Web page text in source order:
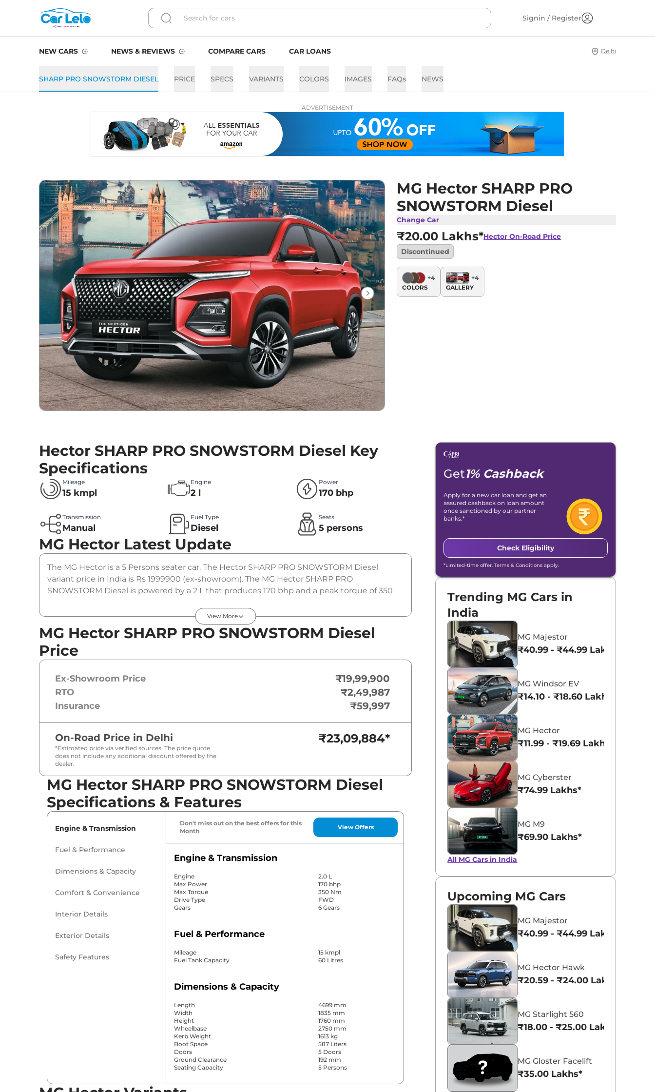
Signin / Register
NEW CARS NEWS & REVIEWS COMPARE CARS CAR LOANS Delhi
SHARP PRO SNOWSTORM DIESEL PRICE SPECS VARIANTS COLORS IMAGES FAQs NEWS
ADVERTISEMENT
MG Hector SHARP PRO
SNOWSTORM Diesel
Change Car
₹20.00 Lakhs*Hector On-Road Price
Discontinued
+4
COLORS
+4
GALLERY
Hector SHARP PRO SNOWSTORM Diesel Key
Specifications
Mileage
15 kmpl
Engine
2 l
Power
170 bhp
Transmission
Manual
Fuel Type
Diesel
Seats
5 persons
MG Hector Latest Update
The MG Hector is a 5 Persons seater car. The Hector SHARP PRO SNOWSTORM Diesel
variant price in India is Rs 1999900 (ex-showroom). The MG Hector SHARP PRO
SNOWSTORM Diesel is powered by a 2 L that produces 170 bhp and a peak torque of 350
View More
MG Hector SHARP PRO SNOWSTORM Diesel
Price
Ex-Showroom Price ₹19,99,900
RTO ₹2,49,987
Insurance ₹59,997
On-Road Price in Delhi
*Estimated price via verified sources. The price quote
does not include any additional discount offered by the
dealer.
₹23,09,884*
MG Hector SHARP PRO SNOWSTORM Diesel
Specifications & Features
Engine & Transmission
Fuel & Performance
Dimensions & Capacity
Comfort & Convenience
Interior Details
Exterior Details
Safety Features
Don't miss out on the best offers for this
Month
View Offers
Engine & Transmission
Engine
2.0 L
Max Power
170 bhp
Max Torque
350 Nm
Drive Type
FWD
Gears
6 Gears
Fuel & Performance
Mileage
15 kmpl
Fuel Tank Capacity
60 Litres
Dimensions & Capacity
Length
4699 mm
Width
1835 mm
Height
1760 mm
Wheelbase
2750 mm
Kerb Weight
1613 kg
Boot Space
587 Liters
Doors
5 Doors
Ground Clearance
192 mm
Seating Capacity
5 Persons
Get1% Cashback
Apply for a new car loan and get an
assured cashback on loan amount
once sanctioned by our partner
banks.*
Check Eligibility
*Limited-time offer. Terms & Conditions apply.
Trending MG Cars in
India
MG Majestor
₹40.99 - ₹44.99 Lakhs*
MG Windsor EV
₹14.10 - ₹18.60 Lakhs*
MG Hector
₹11.99 - ₹19.69 Lakhs*
MG Cyberster
₹74.99 Lakhs*
MG M9
₹69.90 Lakhs*
All MG Cars in India
Upcoming MG Cars
MG Majestor
₹40.99 - ₹44.99 Lakhs*
MG Hector Hawk
₹20.59 - ₹24.00 Lakhs*
MG Starlight 560
₹18.00 - ₹25.00 Lakhs*
MG Gloster Facelift
₹35.00 Lakhs*